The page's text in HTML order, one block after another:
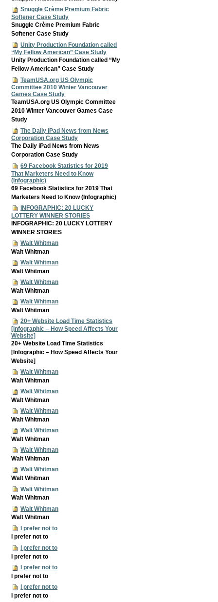
Snuggle Crème Premium Fabric
Softener Case Study
Snuggle Crème Premium Fabric
Softener Case Study
Unity Production Foundation called
“My Fellow American” Case Study
Unity Production Foundation called “My
Fellow American” Case Study
TeamUSA.org US Olympic
Committee 2010 Winter Vancouver
Games Case Study
TeamUSA.org US Olympic Committee
2010 Winter Vancouver Games Case
Study
The Daily iPad News from News
Corporation Case Study
The Daily iPad News from News
Corporation Case Study
69 Facebook Statistics for 2019
That Marketers Need to Know
(Infographic)
69 Facebook Statistics for 2019 That
Marketers Need to Know (Infographic)
INFOGRAPHIC: 20 LUCKY
LOTTERY WINNER STORIES
INFOGRAPHIC: 20 LUCKY LOTTERY
WINNER STORIES
Walt Whitman
Walt Whitman
Walt Whitman
Walt Whitman
Walt Whitman
Walt Whitman
Walt Whitman
Walt Whitman
20+ Website Load Time Statistics
[Infographic – How Speed Affects Your
Website]
20+ Website Load Time Statistics
[Infographic – How Speed Affects Your
Website]
Walt Whitman
Walt Whitman
Walt Whitman
Walt Whitman
Walt Whitman
Walt Whitman
Walt Whitman
Walt Whitman
Walt Whitman
Walt Whitman
Walt Whitman
Walt Whitman
Walt Whitman
Walt Whitman
Walt Whitman
Walt Whitman
I prefer not to
I prefer not to
I prefer not to
I prefer not to
I prefer not to
I prefer not to
I prefer not to
I prefer not to